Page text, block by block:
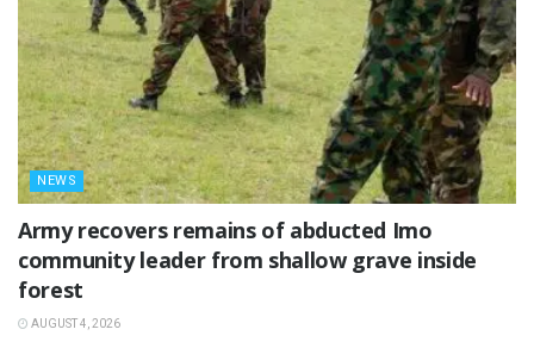
NEWS
‎Army recovers remains of abducted Imo
community leader from shallow grave inside
forest
AUGUST 4, 2026